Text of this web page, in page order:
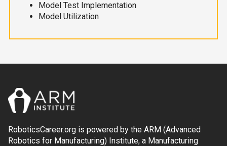
Model Test Implementation
Model Utilization
RoboticsCareer.org is powered by the ARM (Advanced
Robotics for Manufacturing) Institute, a Manufacturing